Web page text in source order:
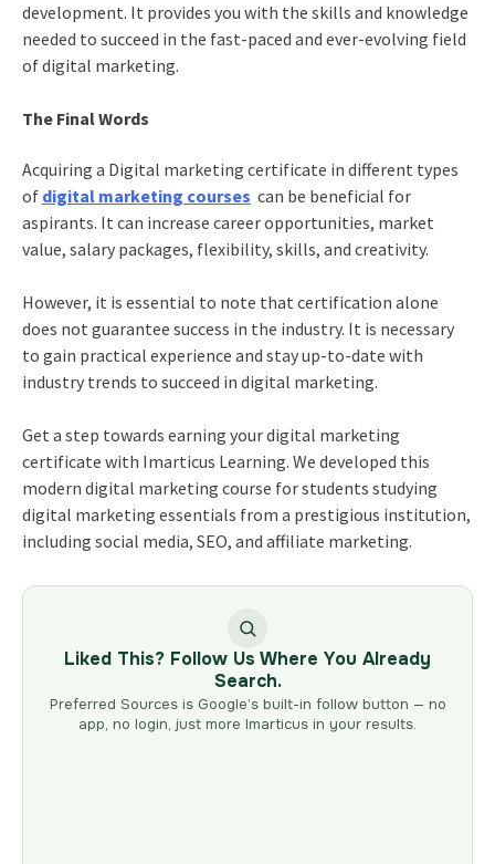
development. It provides you with the skills and knowledge
needed to succeed in the fast-paced and ever-evolving field
of digital marketing.
The Final Words
Acquiring a Digital marketing certificate in different types
of digital marketing courses can be beneficial for
aspirants. It can increase career opportunities, market
value, salary packages, flexibility, skills, and creativity.
However, it is essential to note that certification alone
does not guarantee success in the industry. It is necessary
to gain practical experience and stay up-to-date with
industry trends to succeed in digital marketing.
Get a step towards earning yourdigital marketing
certificate with Imarticus Learning. We developed this
modern digital marketing course for students studying
digital marketing essentials from a prestigious institution,
including social media, SEO, and affiliate marketing.
Liked This? Follow Us Where You Already
Search.
Preferred Sources is Google’s built-in follow button — no
app, no login, just more Imarticus in your results.